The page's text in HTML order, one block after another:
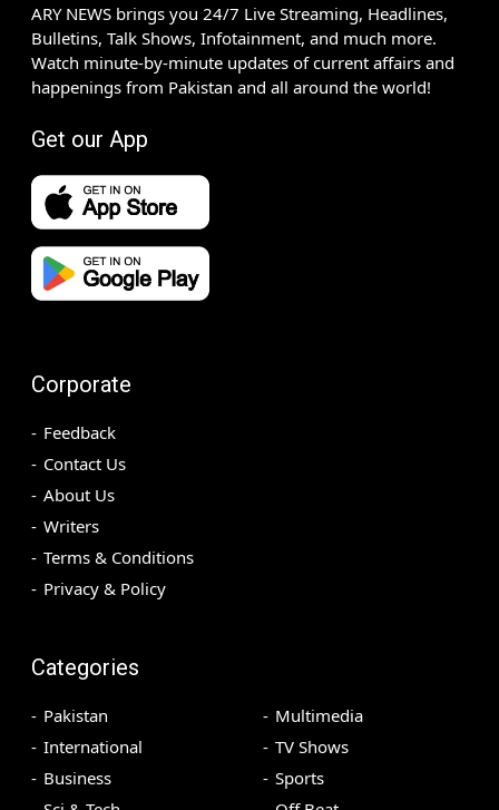
ARY NEWS brings you 24/7 Live Streaming, Headlines,
Bulletins, Talk Shows, Infotainment, and much more.
Watch minute-by-minute updates of current affairs and
happenings from Pakistan and all around the world!
Get our App
Corporate
Feedback
Contact Us
About Us
Writers
Terms & Conditions
Privacy & Policy
Categories
Pakistan
International
Business
Multimedia
TV Shows
Sports